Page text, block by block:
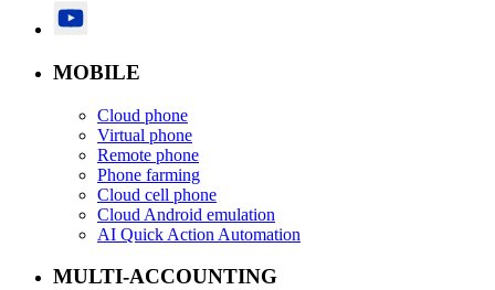
MOBILE
Cloud phone
Virtual phone
Remote phone
Phone farming
Cloud cell phone
Cloud Android emulation
AI Quick Action Automation
MULTI-ACCOUNTING